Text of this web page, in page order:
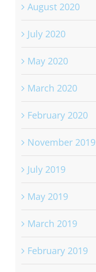
August 2020
July 2020
May 2020
March 2020
February 2020
November 2019
July 2019
May 2019
March 2019
February 2019